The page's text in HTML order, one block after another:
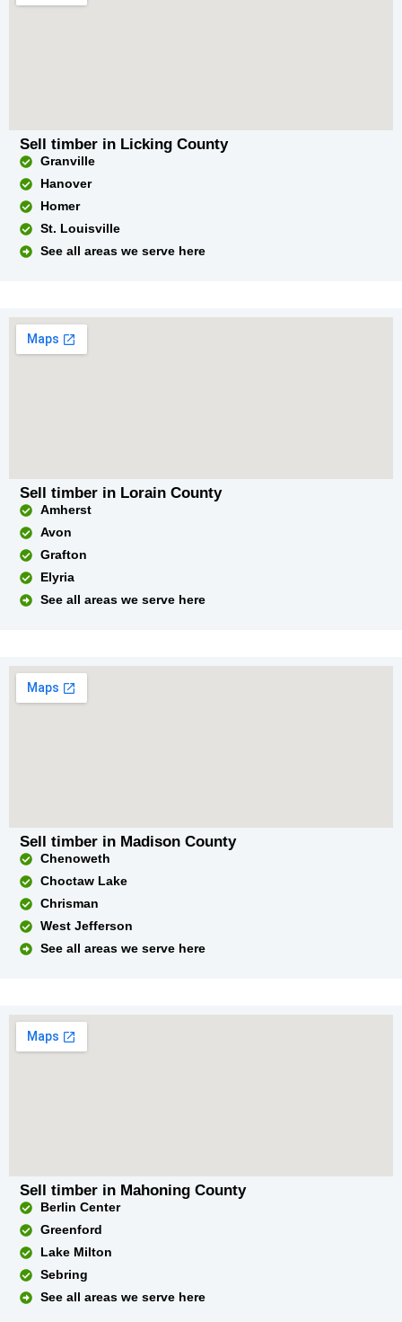
Sell timber in Licking County
Granville
Hanover
Homer
St. Louisville
See all areas we serve here
Sell timber in Lorain County
Amherst
Avon
Grafton
Elyria
See all areas we serve here
Sell timber in Madison County
Chenoweth
Choctaw Lake
Chrisman
West Jefferson
See all areas we serve here
Sell timber in Mahoning County
Berlin Center
Greenford
Lake Milton
Sebring
See all areas we serve here